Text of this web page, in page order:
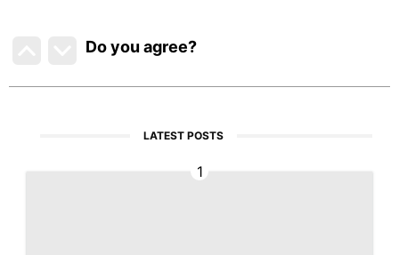
Do you agree?
LATEST POSTS
1